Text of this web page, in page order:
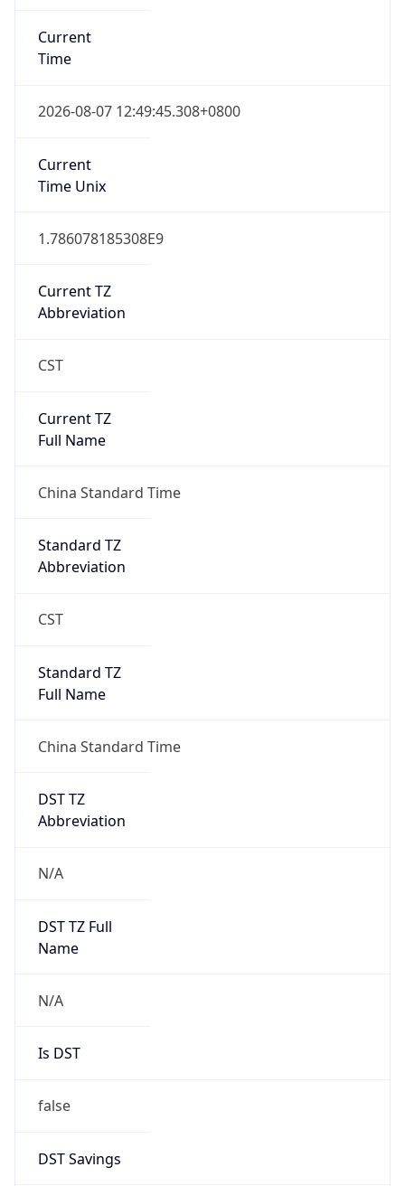
Current
Time
2026-08-07 12:49:45.308+0800
Current
Time Unix
1.786078185308E9
Current TZ
Abbreviation
CST
Current TZ
Full Name
China Standard Time
Standard TZ
Abbreviation
CST
Standard TZ
Full Name
China Standard Time
DST TZ
Abbreviation
N/A
DST TZ Full
Name
N/A
Is DST
false
DST Savings